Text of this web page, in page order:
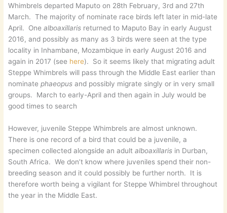
Whimbrels departed Maputo on 28th February, 3rd and 27th
March. The majority of nominate race birds left later in mid-late
April. Onealboaxillaris returned to Maputo Bay in early August
2016, and possibly as many as 3 birds were seen at the type
locality in Inhambane, Mozambique in early August 2016 and
again in 2017 (see here). So it seems likely that migrating adult
Steppe Whimbrels will pass through the Middle East earlier than
nominatephaeopus and possibly migrate singly or in very small
groups. March to early-April and then again in July would be
good times to search
However, juvenile Steppe Whimbrels are almost unknown.
There is one record of a bird that could be a juvenile, a
specimen collected alongside an adultalboaxillaris in Durban,
South Africa. We don’t know where juveniles spend their non-
breeding season and it could possibly be further north. It is
therefore worth being a vigilant for Steppe Whimbrel throughout
the year in the Middle East.